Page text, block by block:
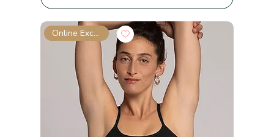
Online Exclusive